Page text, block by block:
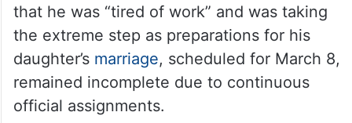
that he was “tired of work” and was taking
the extreme step as preparations for his
daughter’s marriage, scheduled for March 8,
remained incomplete due to continuous
official assignments.